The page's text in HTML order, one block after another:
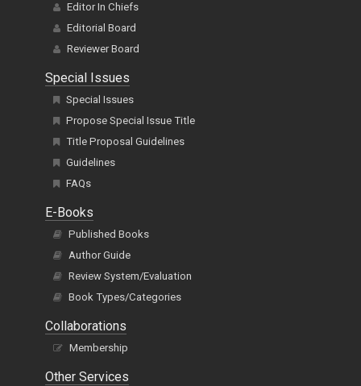
Editor In Chiefs
Editorial Board
Reviewer Board
Special Issues
Special Issues
Propose Special Issue Title
Title Proposal Guidelines
Guidelines
FAQs
E-Books
Published Books
Author Guide
Review System/Evaluation
Book Types/Categories
Collaborations
Membership
Other Services